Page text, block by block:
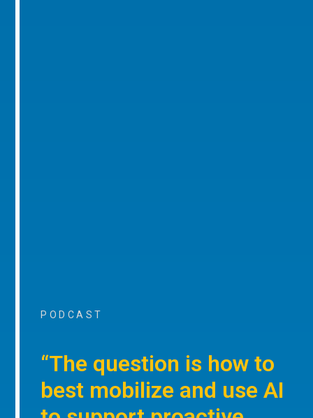
PODCAST
“The question is how to
best mobilize and use AI